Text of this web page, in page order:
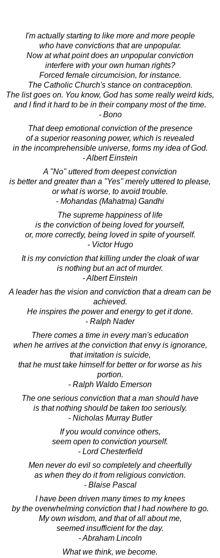
I'm actually starting to like more and more people
who have convictions that are unpopular.
Now at what point does an unpopular conviction
interfere with your own human rights?
Forced female circumcision, for instance.
The Catholic Church's stance on contraception.
The list goes on. You know, God has some really weird kids,
and I find it hard to be in their company most of the time.
- Bono
That deep emotional conviction of the presence
of a superior reasoning power, which is revealed
in the incomprehensible universe, forms my idea of God.
- Albert Einstein
A "No" uttered from deepest conviction
is better and greater than a "Yes" merely uttered to please,
or what is worse, to avoid trouble.
- Mohandas (Mahatma) Gandhi
The supreme happiness of life
is the conviction of being loved for yourself,
or, more correctly, being loved in spite of yourself.
- Victor Hugo
It is my conviction that killing under the cloak of war
is nothing but an act of murder.
- Albert Einstein
A leader has the vision and conviction that a dream can be
achieved.
He inspires the power and energy to get it done.
- Ralph Nader
There comes a time in every man's education
when he arrives at the conviction that envy is ignorance,
that imitation is suicide,
that he must take himself for better or for worse as his
portion.
- Ralph Waldo Emerson
The one serious conviction that a man should have
is that nothing should be taken too seriously.
- Nicholas Murray Butler
If you would convince others,
seem open to conviction yourself.
- Lord Chesterfield
Men never do evil so completely and cheerfully
as when they do it from religious conviction.
- Blaise Pascal
I have been driven many times to my knees
by the overwhelming conviction that I had nowhere to go.
My own wisdom, and that of all about me,
seemed insufficient for the day.
- Abraham Lincoln
What we think, we become.